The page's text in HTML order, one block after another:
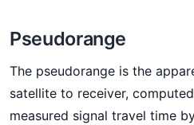
Pseudorange
The pseudorange is the
satellite to receiver,
measured signal travel time